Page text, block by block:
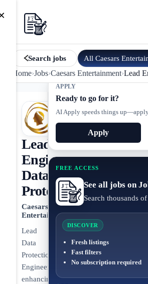
Search jobs All Caesars
Home›Jobs›Caesars Entertainment›Lead
APPLY
Ready to go for it?
AI Apply speeds things
Apply
FREE ACCESS
See all jobs on
Search thousands
DISCOVER
Fresh listings
Fast filters
No subscription required
Lead
Engineer,
Data
Protection
Caesars
Entertainment
Lead
Data
Protection
Engineer
enhancing